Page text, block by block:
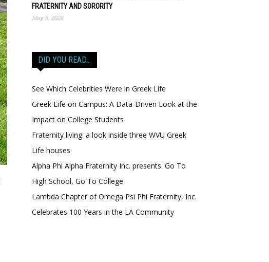
FRATERNITY AND SORORITY
May 5, 2026
DID YOU READ…
See Which Celebrities Were in Greek Life
Greek Life on Campus: A Data-Driven Look at the
Impact on College Students
Fraternity living: a look inside three WVU Greek
Life houses
Alpha Phi Alpha Fraternity Inc. presents 'Go To
High School, Go To College'
Lambda Chapter of Omega Psi Phi Fraternity, Inc.
Celebrates 100 Years in the LA Community